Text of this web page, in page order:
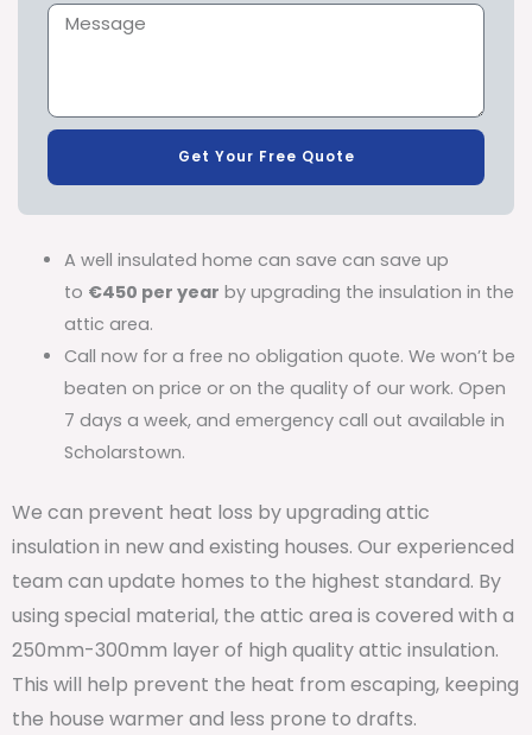
Get Your Free Quote
A well insulated home can save can save up
to €450 per year by upgrading the insulation in the
attic area.
Call now for a free no obligation quote. We won’t be
beaten on price or on the quality of our work. Open
7 days a week, and emergency call out available in
Scholarstown.
We can prevent heat loss by upgrading attic
insulation in new and existing houses. Our experienced
team can update homes to the highest standard. By
using special material, the attic area is covered with a
250mm-300mm layer of high quality attic insulation.
This will help prevent the heat from escaping, keeping
the house warmer and less prone to drafts.